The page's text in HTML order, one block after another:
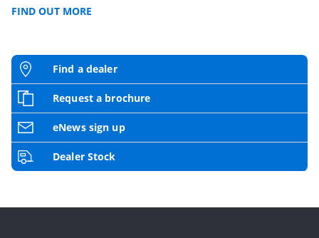
FIND OUT MORE
Find a dealer
Request a brochure
eNews sign up
Dealer Stock